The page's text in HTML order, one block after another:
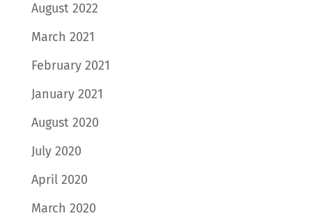
August 2022
March 2021
February 2021
January 2021
August 2020
July 2020
April 2020
March 2020